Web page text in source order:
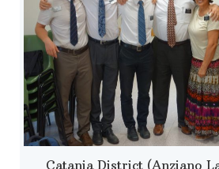
Catania District (Anziano